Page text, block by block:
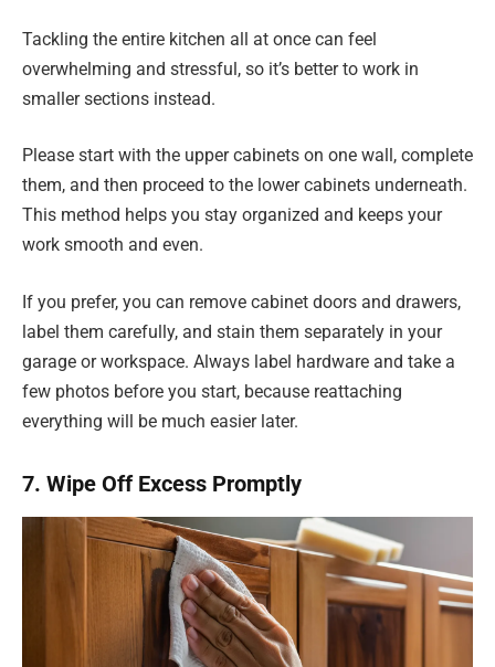
Tackling the entire kitchen all at once can feel
overwhelming and stressful, so it’s better to work in
smaller sections instead.
Please start with the upper cabinets on one wall, complete
them, and then proceed to the lower cabinets underneath.
This method helps you stay organized and keeps your
work smooth and even.
If you prefer, you can remove cabinet doors and drawers,
label them carefully, and stain them separately in your
garage or workspace. Always label hardware and take a
few photos before you start, because reattaching
everything will be much easier later.
7. Wipe Off Excess Promptly